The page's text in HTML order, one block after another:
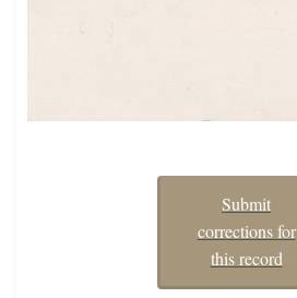
Submit
corrections for
this record